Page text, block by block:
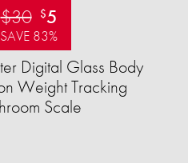
$30 $5
SAVE 83%
Digital Glass Body
Weight Tracking
Scale​